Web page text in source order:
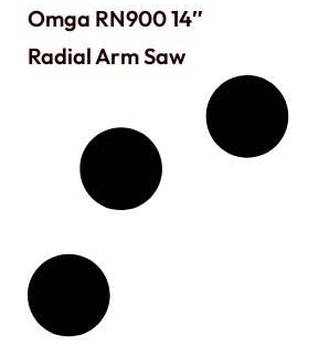
Omga RN900 14″
Radial Arm Saw